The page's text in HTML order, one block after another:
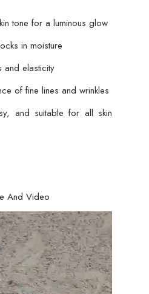
tone for a luminous glow
in moisture
and elasticity
of fine lines and wrinkles
and suitable for all skin
And Video